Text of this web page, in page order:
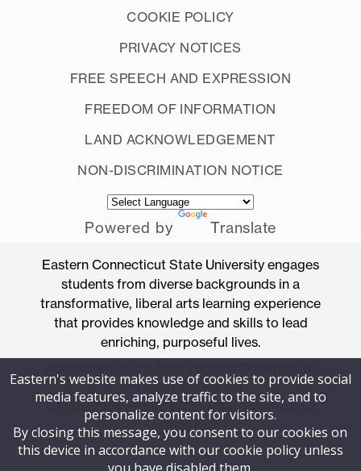
COOKIE POLICY
PRIVACY NOTICES
FREE SPEECH AND EXPRESSION
FREEDOM OF INFORMATION
LAND ACKNOWLEDGEMENT
NON-DISCRIMINATION NOTICE
Powered by Translate
Eastern Connecticut State University engages
students from diverse backgrounds in a
transformative, liberal arts learning experience
that provides knowledge and skills to lead
enriching, purposeful lives.
of Higher Education
83 Windham Street, Willimantic, Connecticut
Eastern's website makes use of cookies to provide social
media features, analyze traffic to the site, and to
personalize content for visitors.
By closing this message, you consent to our cookies on
this device in accordance with our cookie policy unless